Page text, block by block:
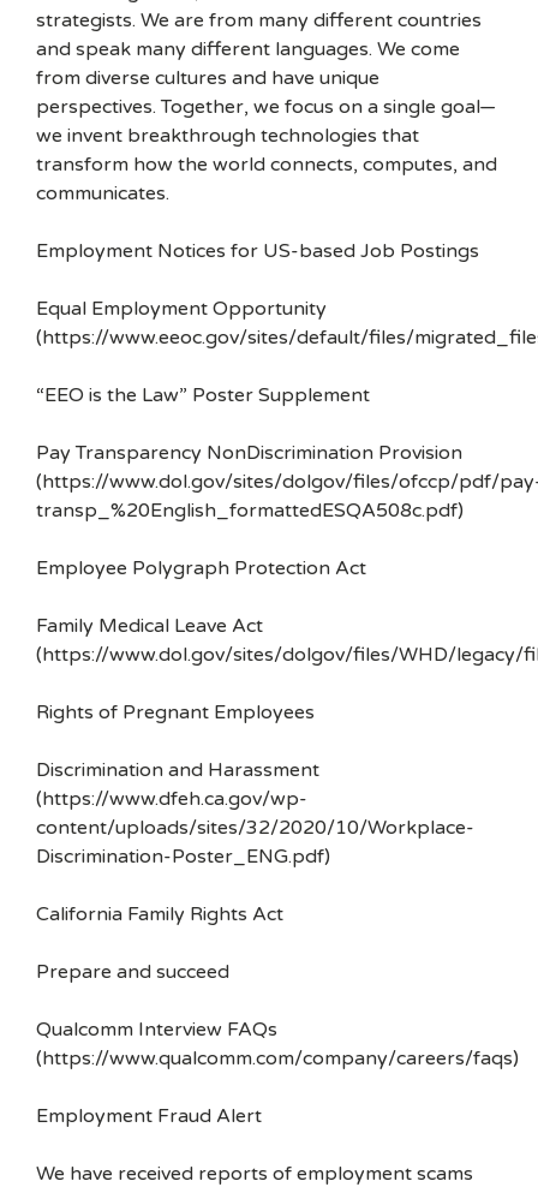
strategists. We are from many different countries
and speak many different languages. We come
from diverse cultures and have unique
perspectives. Together, we focus on a single goal—
we invent breakthrough technologies that
transform how the world connects, computes, and
communicates.
Employment Notices for US-based Job Postings
Equal Employment Opportunity
(https://www.eeoc.gov/sites/default/files/
“EEO is the Law” Poster Supplement
Pay Transparency NonDiscrimination Provision
(https://www.dol.gov/sites/dolgov/files/ofccp/pdf/
transp_%20English_formattedESQA508c.pdf)
Employee Polygraph Protection Act
Family Medical Leave Act
(https://www.dol.gov/sites/dolgov/files/WHD/legacy/
Rights of Pregnant Employees
Discrimination and Harassment
(https://www.dfeh.ca.gov/wp-
content/uploads/sites/32/2020/10/Workplace-
Discrimination-Poster_ENG.pdf)
California Family Rights Act
Prepare and succeed
Qualcomm Interview FAQs
(https://www.qualcomm.com/company/careers/faqs)
Employment Fraud Alert
We have received reports of employment scams